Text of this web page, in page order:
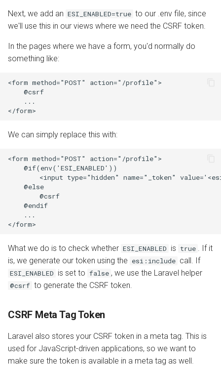
Next, we add an ESI_ENABLED=true to our .env file, since
we'll use this in our views where we need the CSRF token.
In the pages where we have a form, you'd normally do
something like:
<form method="POST" action="/profile">
    @csrf
    ...
We can simply replace this with:
<form method="POST" action="/profile">
    @if(env('ESI_ENABLED'))
<input type="hidden" name="_token"
    @else
        @csrf
    @endif
    ...
What we do is to check whether ESI_ENABLED is true . If it
is, we generate our token using the esi:include call. If
ESI_ENABLED is set to false , we use the Laravel helper
@csrf to generate the CSRF token.
CSRF Meta Tag Token
Laravel also stores your CSRF token in a meta tag. This is
used for JavaScript-driven applications, so we want to
make sure the token is available in a meta tag as well.